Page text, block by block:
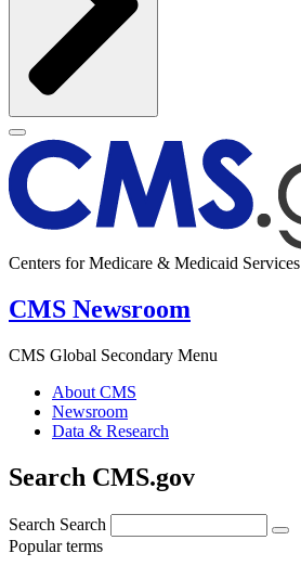
Centers for Medicare & Medicaid Services
CMS Newsroom
CMS Global Secondary Menu
About CMS
Newsroom
Data & Research
Search CMS.gov
Search Search
Popular terms